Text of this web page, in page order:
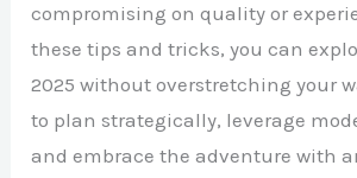
compromising on quality or
these tips and tricks, you can
2025 without overstretching your
to plan strategically, leverage
and embrace the adventure with